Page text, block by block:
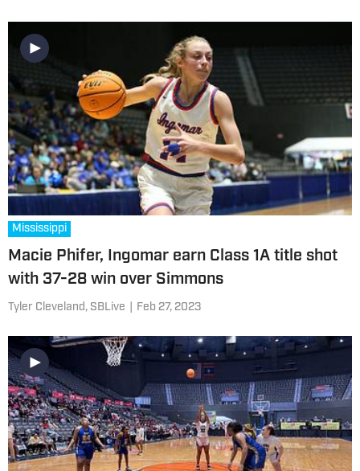
Mississippi
Macie Phifer, Ingomar earn Class 1A title shot
with 37-28 win over Simmons
Tyler Cleveland, SBLive Feb 27, 2023